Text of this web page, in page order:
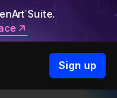
Suite.
Sign up